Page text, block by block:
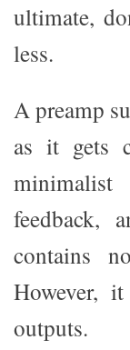
ultimate,
less.
A preamp
as it gets
feedback,
contains
However,
outputs.